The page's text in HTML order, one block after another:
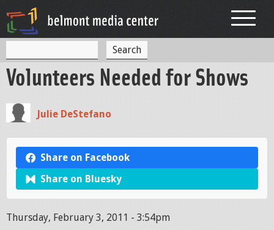
S
e
r
c
o
r
e
a
r
h
Volunteers Needed for Shows
Julie DeStefano
Share on Facebook
Share on Bluesky
Thursday, February 3, 2011 - 3:54pm